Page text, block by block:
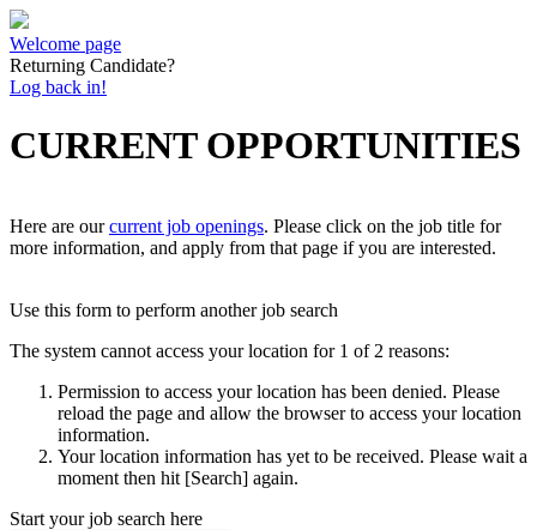
Welcome page
Returning Candidate?
Log back in!
CURRENT OPPORTUNITIES
Here are ourcurrent job openings. Please click on the job title for
more information, and apply from that page if you are interested.
Use this form to perform another job search
The system cannot access your location for 1 of 2 reasons:
Permission to access your location has been denied. Please
reload the page and allow the browser to access your location
information.
Your location information has yet to be received. Please wait a
moment then hit [Search] again.
Start your job search here